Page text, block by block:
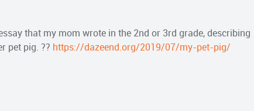
that my mom wrote in the 2nd or 3rd grade, describing
pet pig. ?? https://dazeend.org/2019/07/my-pet-pig/